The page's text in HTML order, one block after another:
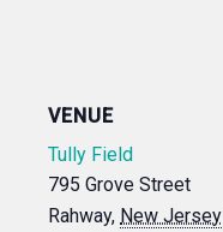
VENUE
Tully Field
795 Grove Street
Rahway, New Jersey